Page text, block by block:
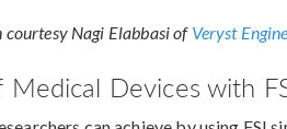
Nagi Elabbasi of Veryst
Devices with